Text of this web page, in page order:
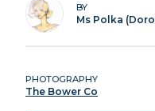
BY
Ms Polka
PHOTOGRAPHY
The Bower Co